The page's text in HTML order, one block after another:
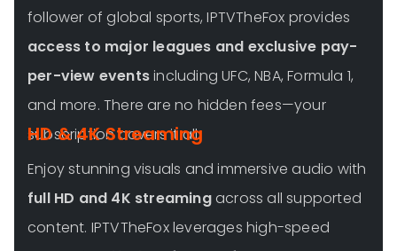
follower of global sports, IPTVTheFox provides
access to major leagues and exclusive pay-
per-view eventsincluding UFC, NBA, Formula 1,
and more. There are no hidden fees—your
subscription covers it all.
HD & 4K Streaming
Enjoy stunning visuals and immersive audio with
full HD and 4K streamingacross all supported
content. IPTVTheFox leverages high-speed